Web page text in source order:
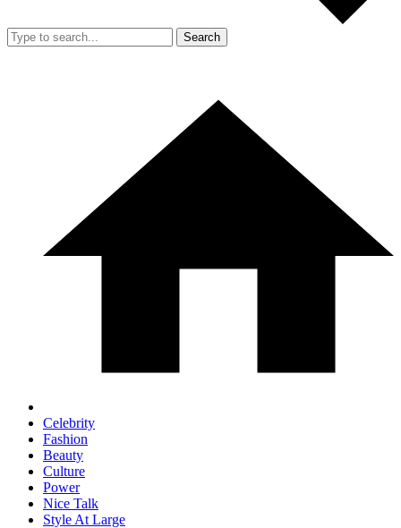
Search
Celebrity
Fashion
Beauty
Culture
Power
Nice Talk
Style At Large